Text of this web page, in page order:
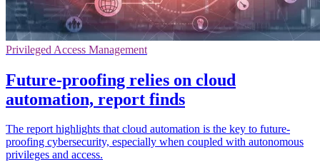
Privileged Access Management
Future-proofing relies on cloud
automation, report finds
The report highlights that cloud automation is the key to future-
proofing cybersecurity, especially when coupled with autonomous
privileges and access.